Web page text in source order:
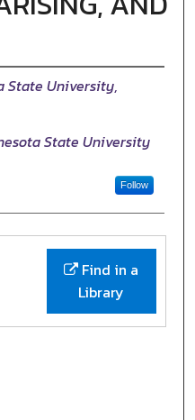
State University,
State University
Follow
Find in a
Library